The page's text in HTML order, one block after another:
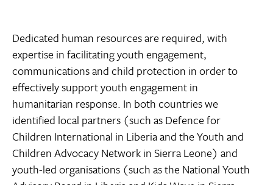
Dedicated human resources are required, with
expertise in facilitating youth engagement,
communications and child protection in order to
effectively support youth engagement in
humanitarian response. In both countries we
identified local partners (such as Defence for
Children International in Liberia and the Youth and
Children Advocacy Network in Sierra Leone) and
youth-led organisations (such as the National Youth